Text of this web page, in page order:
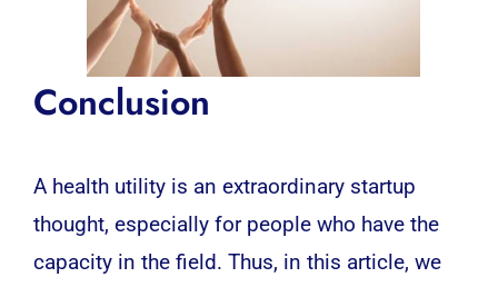
Conclusion
A health utility is an extraordinary startup
thought, especially for people who have the
capacity in the field. Thus, in this article, we